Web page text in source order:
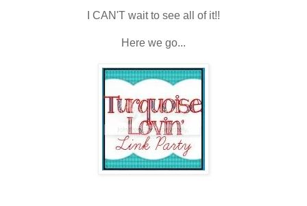
I CAN'T wait to see all of it!!
Here we go...